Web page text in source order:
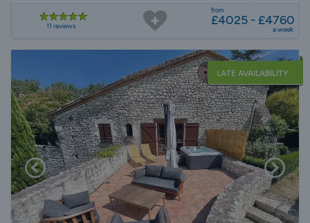
11 reviews
from
£4025 - £4760
a week
LATE AVAILABILITY